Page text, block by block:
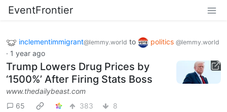
EventFrontier
inclementimmigrant@lemmy.world to politics @lemmy.world
· 1 year ago
Trump Lowers Drug Prices by
‘1500%’ After Firing Stats Boss
www.thedailybeast.com
65
383 8